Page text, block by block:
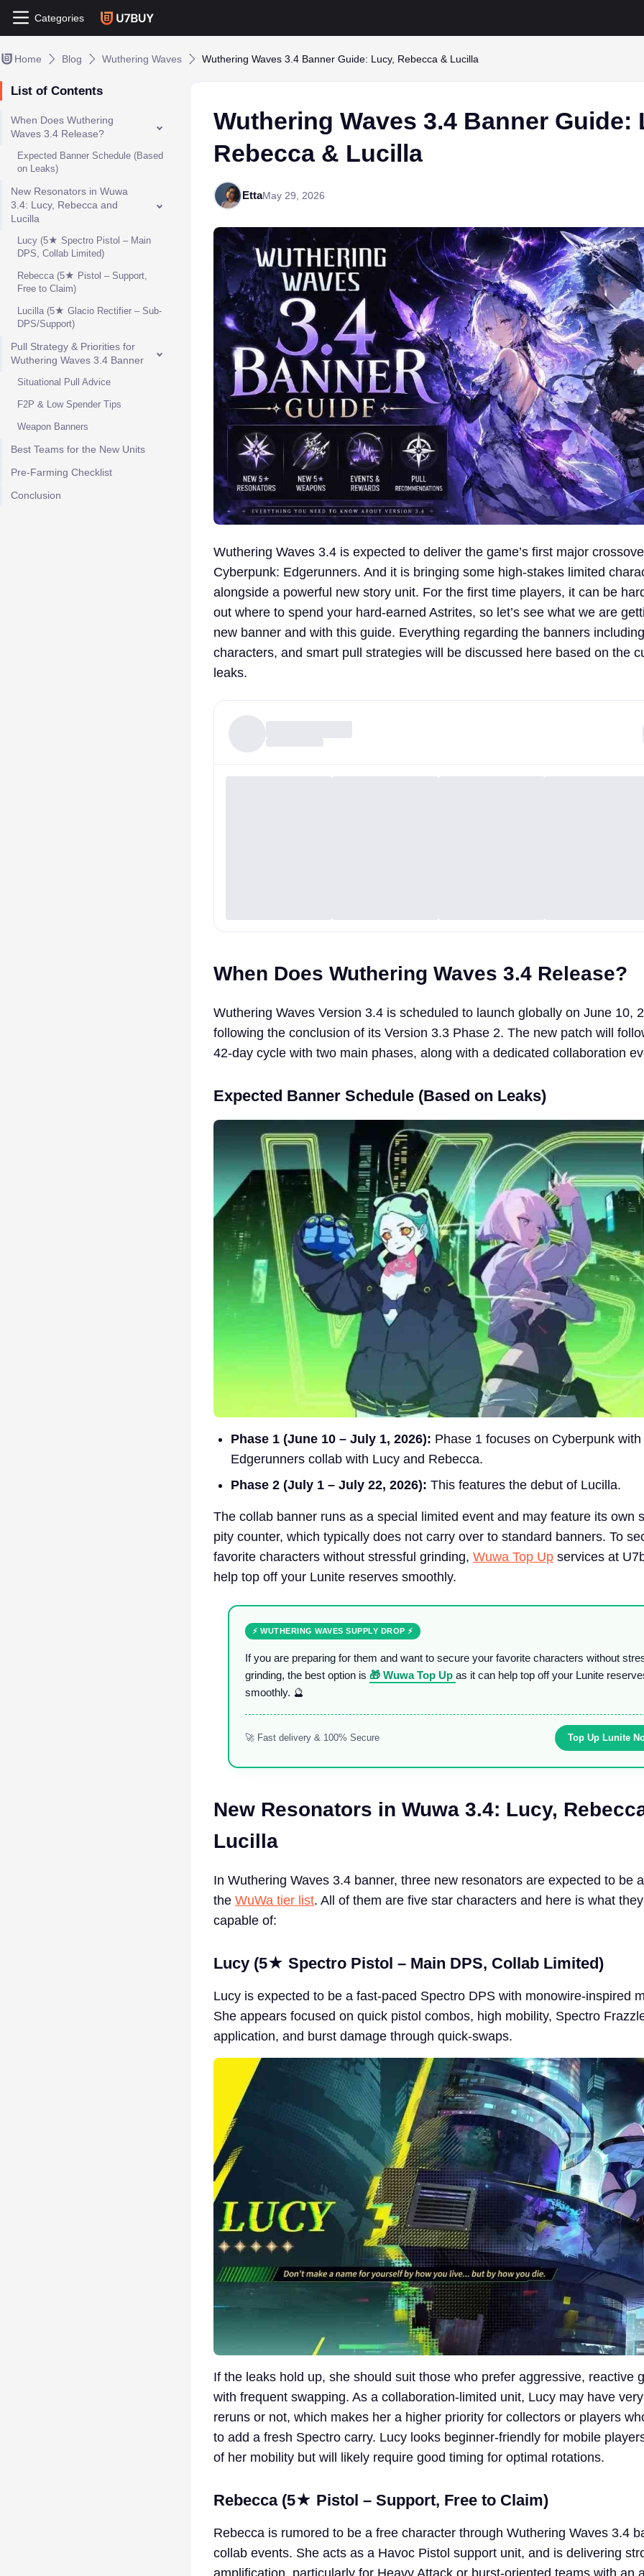
Categories
Home Blog Wuthering Waves Wuthering Waves 3.4 Banner Guide: Lucy, Rebecca & Lucilla
List of Contents
When Does Wuthering
Waves 3.4 Release?
Expected Banner Schedule (Based
on Leaks)
New Resonators in Wuwa
3.4: Lucy, Rebecca and
Lucilla
Lucy (5★ Spectro Pistol – Main
DPS, Collab Limited)
Rebecca (5★ Pistol – Support,
Free to Claim)
Lucilla (5★ Glacio Rectifier – Sub-
DPS/Support)
Pull Strategy & Priorities for
Wuthering Waves 3.4 Banner
Situational Pull Advice
F2P & Low Spender Tips
Weapon Banners
Best Teams for the New Units
Pre-Farming Checklist
Conclusion
Wuthering Waves 3.4 Banner Guide:
Rebecca & Lucilla
EttaMay 29, 2026
Wuthering Waves 3.4 is expected to deliver the game’s first major
Cyberpunk: Edgerunners. And it is bringing some high-stakes limited
alongside a powerful new story unit. For the first time players, it can be
out where to spend your hard-earned Astrites, so let’s see what we are
new banner and with this guide. Everything regarding the banners including
characters, and smart pull strategies will be discussed here based on the
leaks.
When Does Wuthering Waves 3.4 Release?
Wuthering Waves Version 3.4 is scheduled to launch globally on June 10,
following the conclusion of its Version 3.3 Phase 2. The new patch will
42-day cycle with two main phases, along with a dedicated collaboration
Expected Banner Schedule (Based on Leaks)
Phase 1 (June 10 – July 1, 2026): Phase 1 focuses on Cyberpunk with
Edgerunners collab with Lucy and Rebecca.
Phase 2 (July 1 – July 22, 2026): This features the debut of Lucilla.
The collab banner runs as a special limited event and may feature its own
pity counter, which typically does not carry over to standard banners. To
favorite characters without stressful grinding, Wuwa Top Up services at
help top off your Lunite reserves smoothly.
⚡ WUTHERING WAVES SUPPLY DROP ⚡
If you are preparing for them and want to secure your favorite characters without
grinding, the best option is 🎁 Wuwa Top Up as it can help top off your Lunite
smoothly. 🔮
🚀 Fast delivery & 100% Secure Top Up Lunite
New Resonators in Wuwa 3.4: Lucy,
Lucilla
In Wuthering Waves 3.4 banner, three new resonators are expected to be
the WuWa tier list. All of them are five star characters and here is what
capable of:
Lucy (5★ Spectro Pistol – Main DPS, Collab Limited)
Lucy is expected to be a fast-paced Spectro DPS with monowire-inspired
She appears focused on quick pistol combos, high mobility, Spectro
application, and burst damage through quick-swaps.
If the leaks hold up, she should suit those who prefer aggressive, reactive
with frequent swapping. As a collaboration-limited unit, Lucy may have
reruns or not, which makes her a higher priority for collectors or players
to add a fresh Spectro carry. Lucy looks beginner-friendly for mobile
of her mobility but will likely require good timing for optimal rotations.
Rebecca (5★ Pistol – Support, Free to Claim)
Rebecca is rumored to be a free character through Wuthering Waves 3.4
collab events. She acts as a Havoc Pistol support unit, and is delivering
amplification, particularly for Heavy Attack or burst-oriented teams with an